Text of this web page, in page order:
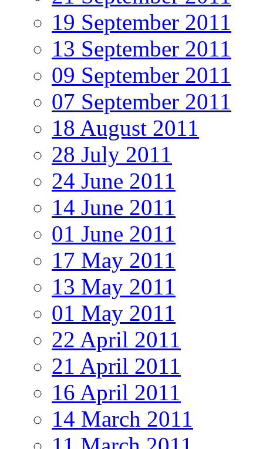
19 September 2011
13 September 2011
09 September 2011
07 September 2011
18 August 2011
28 July 2011
24 June 2011
14 June 2011
01 June 2011
17 May 2011
13 May 2011
01 May 2011
22 April 2011
21 April 2011
16 April 2011
14 March 2011